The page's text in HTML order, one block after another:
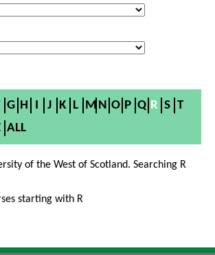
G H I J K L M N O P Q R S T
ALL
of the West of Scotland. Searching R
starting with R